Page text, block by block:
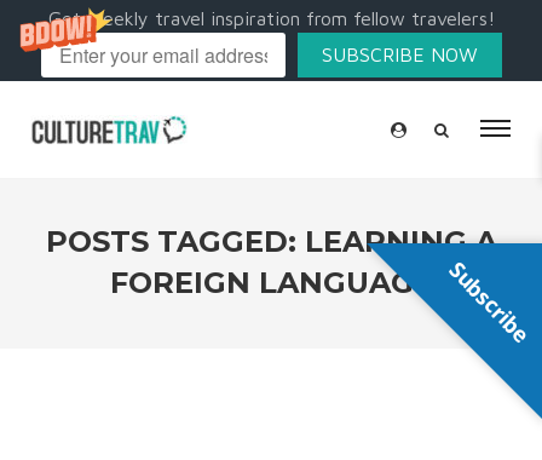
Get weekly travel inspiration from fellow travelers!
SUBSCRIBE NOW
POSTS TAGGED: LEARNING A
FOREIGN LANGUAGE
Subscribe